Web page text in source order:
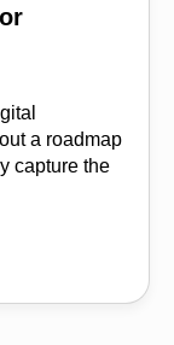
a roadmap
capture the